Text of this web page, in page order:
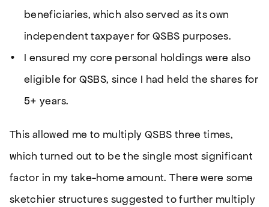
beneficiaries, which also served as its own
independent taxpayer for QSBS purposes.
I ensured my core personal holdings were also
eligible for QSBS, since I had held the shares for
5+ years.
This allowed me to multiply QSBS three times,
which turned out to be the single most significant
factor in my take-home amount. There were some
sketchier structures suggested to further multiply